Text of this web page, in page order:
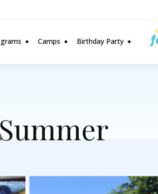
Camps Birthday Party
Summer